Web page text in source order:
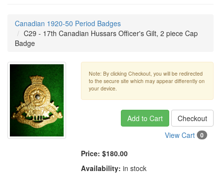
Canadian 1920-50 Period Badges
C29 - 17th Canadian Hussars Officer's Gilt, 2 piece Cap
Badge
Note: By clicking Checkout, you will be redirected
to the secure site which may appear differently on
your device.
Add to Cart
Checkout
View Cart
0
Price: $180.00
Availability: in stock